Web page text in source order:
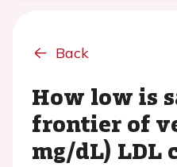
Back
How low is
frontier of
mg/dL) LDL